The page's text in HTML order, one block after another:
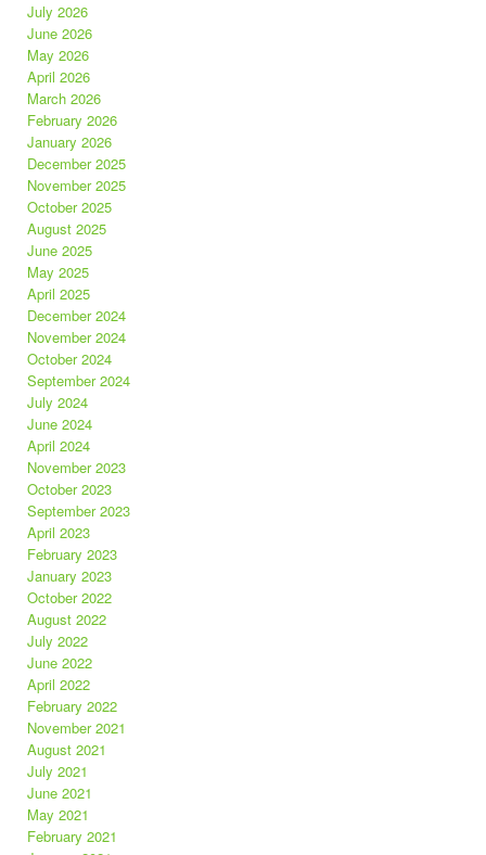
July 2026
June 2026
May 2026
April 2026
March 2026
February 2026
January 2026
December 2025
November 2025
October 2025
August 2025
June 2025
May 2025
April 2025
December 2024
November 2024
October 2024
September 2024
July 2024
June 2024
April 2024
November 2023
October 2023
September 2023
April 2023
February 2023
January 2023
October 2022
August 2022
July 2022
June 2022
April 2022
February 2022
November 2021
August 2021
July 2021
June 2021
May 2021
February 2021